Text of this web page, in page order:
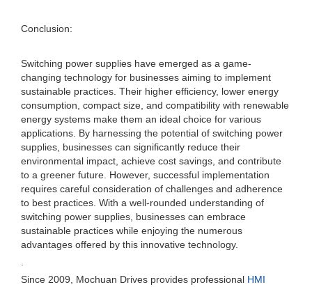
Conclusion:
Switching power supplies have emerged as a game-
changing technology for businesses aiming to implement
sustainable practices. Their higher efficiency, lower energy
consumption, compact size, and compatibility with renewable
energy systems make them an ideal choice for various
applications. By harnessing the potential of switching power
supplies, businesses can significantly reduce their
environmental impact, achieve cost savings, and contribute
to a greener future. However, successful implementation
requires careful consideration of challenges and adherence
to best practices. With a well-rounded understanding of
switching power supplies, businesses can embrace
sustainable practices while enjoying the numerous
advantages offered by this innovative technology.
Since 2009, Mochuan Drives provides professional HMI